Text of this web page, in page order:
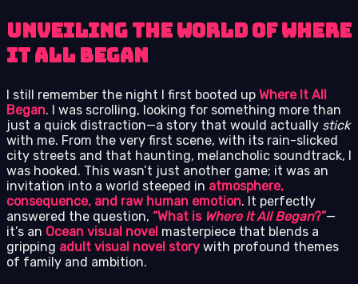
Unveiling the World of Where
It All Began
I still remember the night I first booted up Where It All
Began. I was scrolling, looking for something more than
just a quick distraction—a story that would actually stick
with me. From the very first scene, with its rain-slicked
city streets and that haunting, melancholic soundtrack, I
was hooked. This wasn’t just another game; it was an
invitation into a world steeped in atmosphere,
consequence, and raw human emotion. It perfectly
answered the question, “What is Where It All Began?”—
it’s an Ocean visual novel masterpiece that blends a
gripping adult visual novel story with profound themes
of family and ambition.